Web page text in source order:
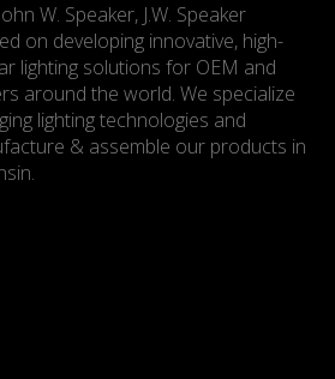
W. Speaker, J.W. Speaker
on developing innovative, high-
lighting solutions for OEM and
around the world. We specialize
lighting technologies and
& assemble our products in